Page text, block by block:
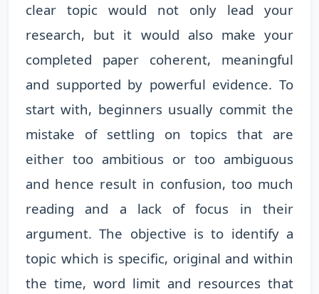
clear topic would not only lead your
research, but it would also make your
completed paper coherent, meaningful
and supported by powerful evidence. To
start with, beginners usually commit the
mistake of settling on topics that are
either too ambitious or too ambiguous
and hence result in confusion, too much
reading and a lack of focus in their
argument. The objective is to identify a
topic which is specific, original and within
the time, word limit and resources that